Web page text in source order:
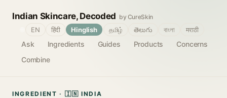
Indian Skincare, Decoded by CureSkin
Ask Ingredients Guides Products
Concerns
Combine
EN हिंदी Hinglish தமிழ் తెలుగు বাংলা मराठी
INGREDIENT · 🇮🇳 INDIA